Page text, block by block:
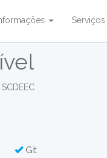
Serviços
Git